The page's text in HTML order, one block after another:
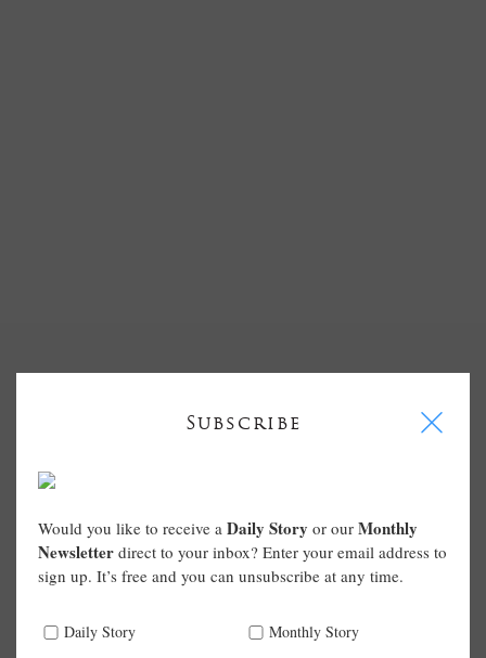
Subscribe I
Would you like to receive a Daily Story or our Monthly
Newsletter direct to your inbox? Enter your email address to
sign up. It’s free and you can unsubscribe at any time.
Daily Story Monthly Story